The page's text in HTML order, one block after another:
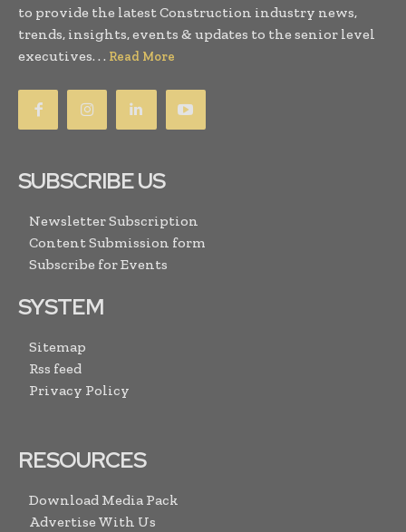
to provide the latest Construction industry news,
trends, insights, events & updates to the senior level
executives. . . Read More
SUBSCRIBE US
Newsletter Subscription
Content Submission form
Subscribe for Events
SYSTEM
Sitemap
Rss feed
Privacy Policy
RESOURCES
Download Media Pack
Advertise With Us